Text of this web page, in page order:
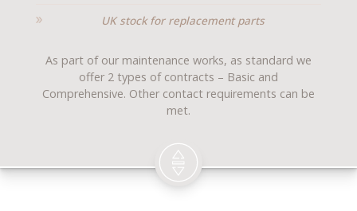
UK stock for replacement parts
As part of our maintenance works, as standard we
offer 2 types of contracts – Basic and
Comprehensive. Other contact requirements can be
met.